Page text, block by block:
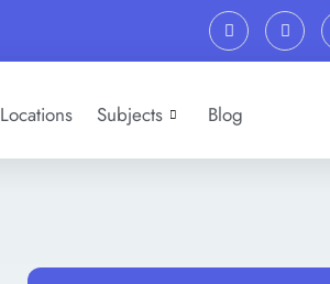
Locations Subjects Blog